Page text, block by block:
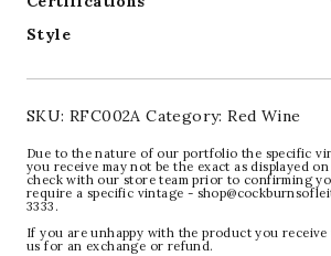
Style
SKU: RFC002A Category:Red Wine
Due to the nature of our portfolio the specific
you receive may not be the exact as displayed on
check with our store team prior to confirming
require a specific vintage -
3333.
If you are unhappy with the product you receive
us for an exchange or refund.